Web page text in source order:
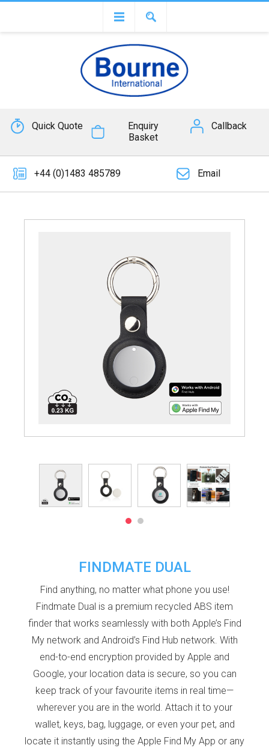
Quick Quote
Enquiry
Basket
Callback
+44 (0)1483 485789 Email
FINDMATE DUAL
Find anything, no matter what phone you use!
Findmate Dual is a premium recycled ABS item
finder that works seamlessly with both Apple’s Find
My network and Android’s Find Hub network. With
end-to-end encryption provided by Apple and
Google, your location data is secure, so you can
keep track of your favourite items in real time—
wherever you are in the world. Attach it to your
wallet, keys, bag, luggage, or even your pet, and
locate it instantly using the Apple Find My App or any